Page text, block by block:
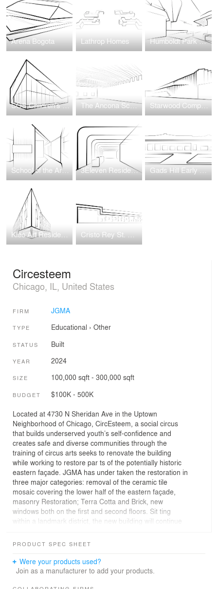
Arena Bogota Lathrop Homes Humboldt Park Health Hospital
SOS Children's Villages Illinois The Ancona School Gymnasium Transformation Starwood Complex at Wellington Green
School of the Art Institute of Chicago (SAIC) Wellness Center 3Eleven Residential Tower Gads Hill Early Learning Center
Kleo Art Residences Cristo Rey St. Martin College Prep
Circesteem
Chicago, IL, United States
FIRM JGMA
TYPE Educational › Other
STATUS Built
YEAR 2024
SIZE 100,000 sqft - 300,000 sqft
BUDGET $100K - 500K
Located at 4730 N Sheridan Ave in the Uptown
Neighborhood of Chicago, CircEsteem, a social circus
that builds underserved youth’s self-confidence and
creates safe and diverse communities through the
training of circus arts seeks to renovate the building
while working to restore par ts of the potentially historic
eastern façade. JGMA has under taken the restoration in
three major categories: removal of the ceramic tile
mosaic covering the lower half of the eastern façade,
masonry Restoration; Terra Cotta and Brick, new
windows both on the first and second floors. Sit ting
within a landmark district, the new building will continue
original theater façade from the early 1960s, while
their full potential.
PRODUCT SPEC SHEET
Were your products used?
Join as a manufacturer to add your products.